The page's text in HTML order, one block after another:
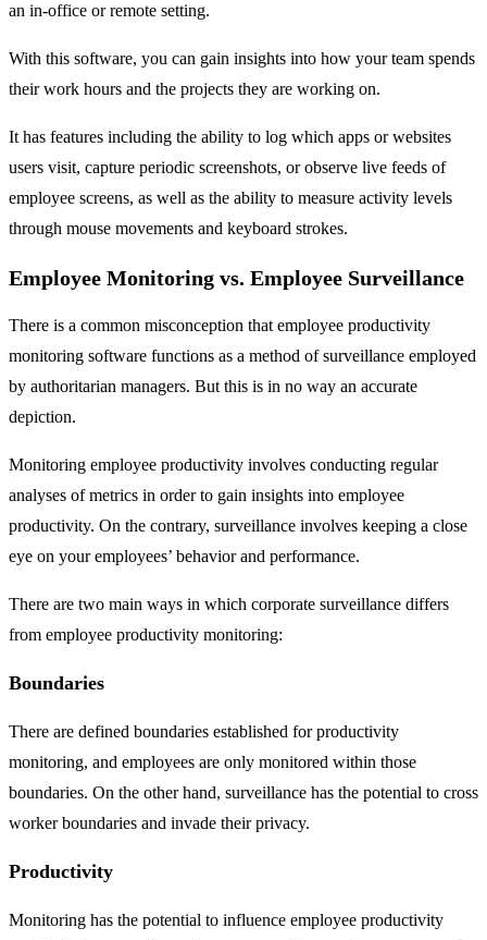
an in-office or remote setting.
With this software, you can gain insights into how your team spends
their work hours and the projects they are working on.
It has features including the ability to log which apps or websites
users visit, capture periodic screenshots, or observe live feeds of
employee screens, as well as the ability to measure activity levels
through mouse movements and keyboard strokes.
Employee Monitoring vs. Employee Surveillance
There is a common misconception that employee productivity
monitoring software functions as a method of surveillance employed
by authoritarian managers. But this is in no way an accurate
depiction.
Monitoring employee productivity involves conducting regular
analyses of metrics in order to gain insights into employee
productivity. On the contrary, surveillance involves keeping a close
eye on your employees’ behavior and performance.
There are two main ways in which corporate surveillance differs
from employee productivity monitoring:
Boundaries
There are defined boundaries established for productivity
monitoring, and employees are only monitored within those
boundaries. On the other hand, surveillance has the potential to cross
worker boundaries and invade their privacy.
Productivity
Monitoring has the potential to influence employee productivity